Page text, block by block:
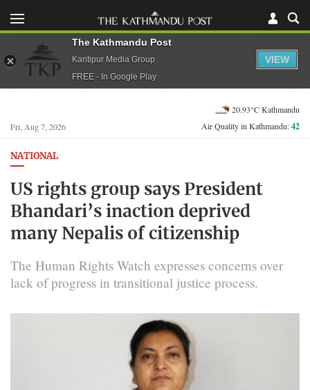
Fri, Aug 7, 2026
20.93°C Kathmandu
Air Quality in Kathmandu:42
NATIONAL
US rights group says President
Bhandari’s inaction deprived
many Nepalis of citizenship
The Human Rights Watch expresses concerns over
lack of progress in transitional justice process.
The Kathmandu Post
Kantipur Media Group
FREE - In Google Play
VIEW